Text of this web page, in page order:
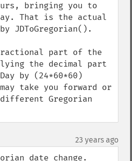
bringing you to
That is the actual
JDToGregorian().
part of the
the decimal part
by (24*60*60)
take you forward or
Gregorian
23 years ago
date change.